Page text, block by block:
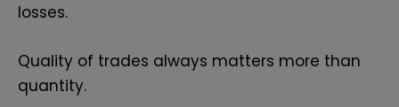
losses.
Quality of trades always matters more than
quantity.